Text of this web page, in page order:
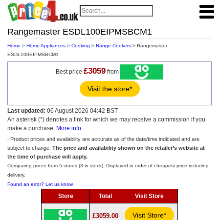
Rangemaster ESDL100EIPMSBCM1
Home > Home Appliances > Cooking > Range Cookers > Rangemaster
ESDL100EIPMSBCM1
Best price £3059 from
Visit the store*
Last updated: 06 August 2026 04:42 BST
An asterisk (*) denotes a link for which we may receive a commission if you
make a purchase. More info
ℹ️ Product prices and availability are accurate as of the date/time indicated and are
subject to change. The price and availability shown on the retailer’s website at
the time of purchase will apply.
Comparing prices from 5 stores (3 in stock). Displayed in order of cheapest price including
delivery.
Found an error? Let us know
Store Total Visit Store
£3059.00 Visit Store*